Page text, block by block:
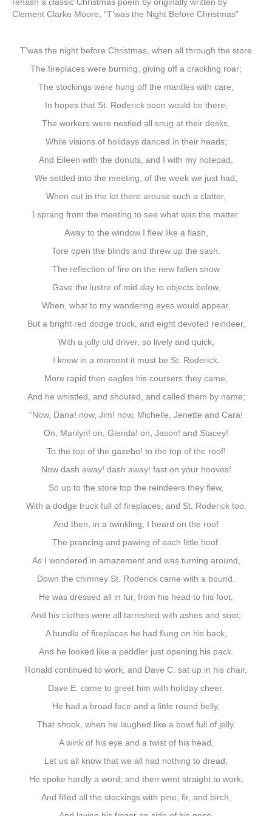
Clement Clarke Moore, “T’was the Night Before Christmas”
T’was the night before Christmas, when all through the store
The fireplaces were burning, giving off a crackling roar;
The stockings were hung off the mantles with care,
In hopes that St. Roderick soon would be there;
The workers were nestled all snug at their desks,
While visions of holidays danced in their heads;
And Eileen with the donuts, and I with my notepad,
We settled into the meeting, of the week we just had,
When out in the lot there arouse such a clatter,
I sprang from the meeting to see what was the matter.
Away to the window I flew like a flash,
Tore open the blinds and threw up the sash.
The reflection of fire on the new fallen snow
Gave the lustre of mid-day to objects below,
When, what to my wandering eyes would appear,
But a bright red dodge truck, and eight devoted reindeer,
With a jolly old driver, so lively and quick,
I knew in a moment it must be St. Roderick.
More rapid then eagles his coursers they came,
And he whistled, and shouted, and called them by name;
“Now, Dana! now, Jim! now, Michelle, Jenette and Cara!
On, Marilyn! on, Glenda! on, Jason! and Stacey!
To the top of the gazebo! to the top of the roof!
Now dash away! dash away! fast on your hooves!
So up to the store top the reindeers they flew,
With a dodge truck full of fireplaces, and St. Roderick too.
And then, in a twinkling, I heard on the roof
The prancing and pawing of each little hoof.
As I wondered in amazement and was turning around,
Down the chimney St. Roderick came with a bound.
He was dressed all in fur, from his head to his foot,
And his clothes were all tarnished with ashes and soot;
A bundle of fireplaces he had flung on his back,
And he looked like a peddler just opening his pack.
Ronald continued to work, and Dave C. sat up in his chair,
Dave E. came to greet him with holiday cheer.
He had a broad face and a little round belly,
That shook, when he laughed like a bowl full of jelly.
A wink of his eye and a twist of his head,
Let us all know that we all had nothing to dread;
He spoke hardly a word, and then went straight to work,
And filled all the stockings with pine, fir, and birch,